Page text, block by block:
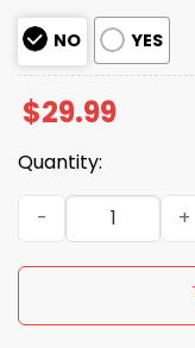
NO YES
$29.99
Quantity:
Personalized